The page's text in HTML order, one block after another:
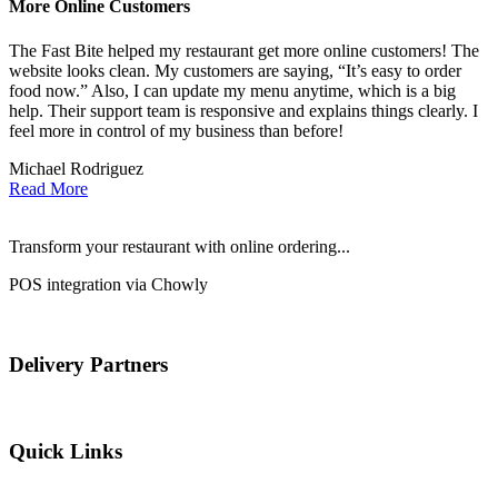
More Online Customers
The Fast Bite helped my restaurant get more online customers! The
website looks clean. My customers are saying, “It’s easy to order
food now.” Also, I can update my menu anytime, which is a big
help. Their support team is responsive and explains things clearly. I
feel more in control of my business than before!
Michael Rodriguez
Read More
Transform your restaurant with online ordering...
POS integration via Chowly
Delivery Partners
Quick Links